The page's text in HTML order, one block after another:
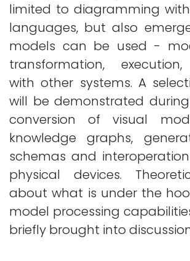
limited to diagramming
languages, but also
models can be used -
transformation,
with other systems. A
will be demonstrated
conversion of visual
knowledge graphs,
schemas and
physical devices.
about what is under the
model processing
briefly brought into